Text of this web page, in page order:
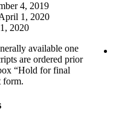
4, 2019
1, 2020
2020
available one
are ordered prior
“Hold for final
form.